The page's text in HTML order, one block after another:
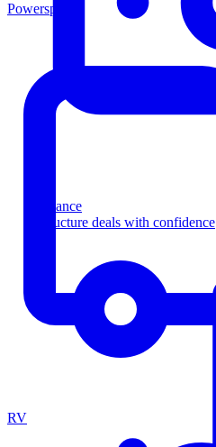
Finance
Structure deals with confidence
Powersports
RV